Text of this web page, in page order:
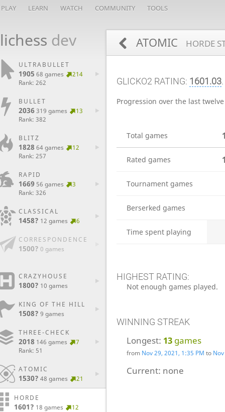
PLAY LEARN WATCH COMMUNITY TOOLS
lichess dev
ULTRABULLET
1905 68 games
214
Rank: 262
BULLET
2036319 games
13
Rank: 382
BLITZ
1828 64 games
12
Rank: 257
RAPID
1669 56 games
3
Rank: 326
CLASSICAL
1458? 12 games 6
CORRESPONDENCE
1500? 0 games
CRAZYHOUSE
1800? 10 games
KING OF THE HILL
1508? 9 games
THREE-CHECK
2018 146 games
7
Rank: 51
ATOMIC
1530? 48 games 21
HORDE
1601? 18 games 12
ATOMIC HORDE
GLICKO2 RATING: 1601.03.
Progression over the last
Total games
Rated games
Tournament games
Berserked games
Time spent playing
HIGHEST RATING:
Not enough games played.
WINNING STREAK
Longest: 13 games
from Nov 29, 2021, 1:35 PM to
Current: none